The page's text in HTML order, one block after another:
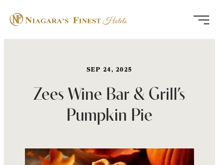
SEP 24, 2025
Zees Wine Bar & Grill’s
Pumpkin Pie